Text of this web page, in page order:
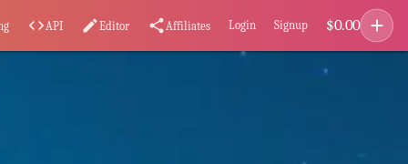
code API editEditor share Affiliates Login Signup $0.00 add